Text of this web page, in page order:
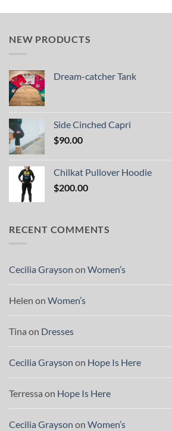
NEW PRODUCTS
Dream-catcher Tank
Side Cinched Capri
$90.00
Chilkat Pullover Hoodie
$200.00
RECENT COMMENTS
Cecilia Grayson on Women’s
Helen on Women’s
Tina on Dresses
Cecilia Grayson on Hope Is Here
Terressa on Hope Is Here
Cecilia Grayson on Women’s